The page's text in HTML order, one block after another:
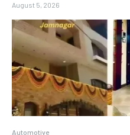
August 5, 2026
Automotive